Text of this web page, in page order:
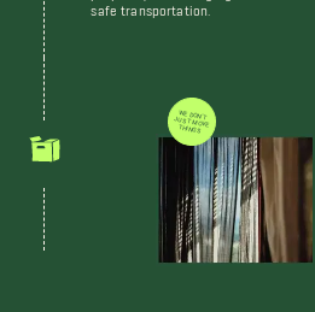
safe transportation.
WE DON'T JUST MOVE THINGS